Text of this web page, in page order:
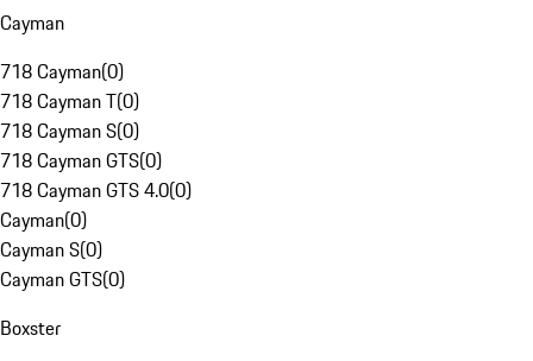
Cayman
718 Cayman(0)
718 Cayman T(0)
718 Cayman S(0)
718 Cayman GTS(0)
718 Cayman GTS 4.0(0)
Cayman(0)
Cayman S(0)
Cayman GTS(0)
Boxster